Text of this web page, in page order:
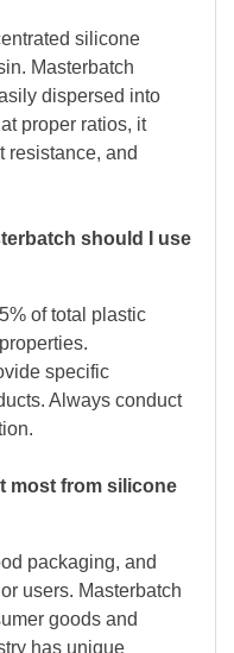
silicone
Masterbatch
dispersed into
proper ratios, it
resistance, and
should I use
of total plastic
specific
Always conduct
most from silicone
packaging, and
users. Masterbatch
goods and
has unique